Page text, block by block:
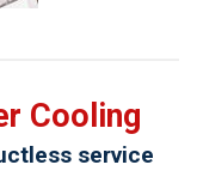
Cooling
service